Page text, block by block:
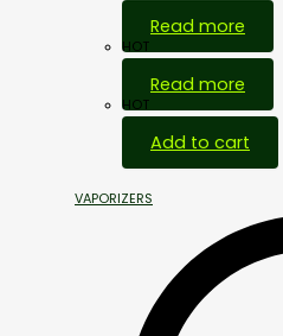
Read more
HOT
Read more
HOT
Add to cart
VAPORIZERS